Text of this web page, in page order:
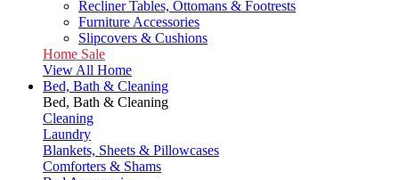
Recliner Tables, Ottomans & Footrests
Furniture Accessories
Slipcovers & Cushions
Home Sale
View All Home
Bed, Bath & Cleaning
Bed, Bath & Cleaning
Cleaning
Laundry
Blankets, Sheets & Pillowcases
Comforters & Shams